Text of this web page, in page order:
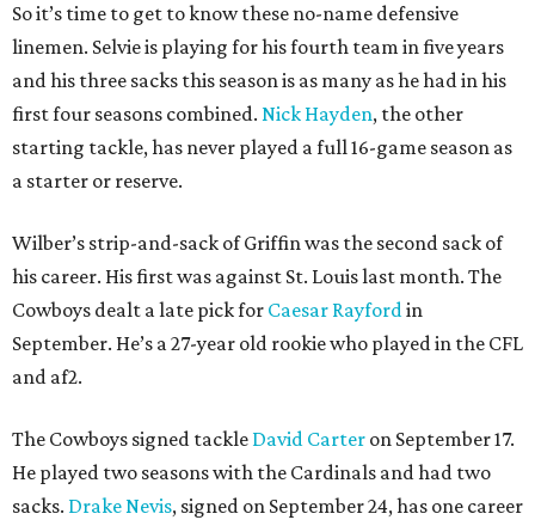
So it’s time to get to know these no-name defensive
linemen. Selvie is playing for his fourth team in five years
and his three sacks this season is as many as he had in his
first four seasons combined. Nick Hayden, the other
starting tackle, has never played a full 16-game season as
a starter or reserve.
Wilber’s strip-and-sack of Griffin was the second sack of
his career. His first was against St. Louis last month. The
Cowboys dealt a late pick for Caesar Rayfordin
September. He’s a 27-year old rookie who played in the CFL
and af2.
The Cowboys signed tackle David Carter on September 17.
He played two seasons with the Cardinals and had two
sacks. Drake Nevis, signed on September 24, has one career